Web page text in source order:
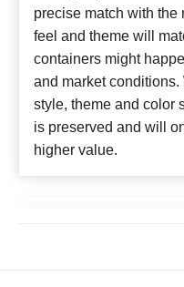
precise match with the
feel and theme will
containers might
and market
style, theme and color
is preserved and will
higher value.